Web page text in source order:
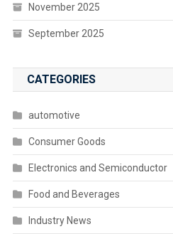
November 2025
September 2025
CATEGORIES
automotive
Consumer Goods
Electronics and Semiconductor
Food and Beverages
Industry News